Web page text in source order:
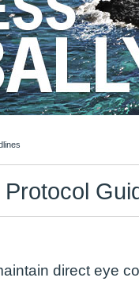
direct eye